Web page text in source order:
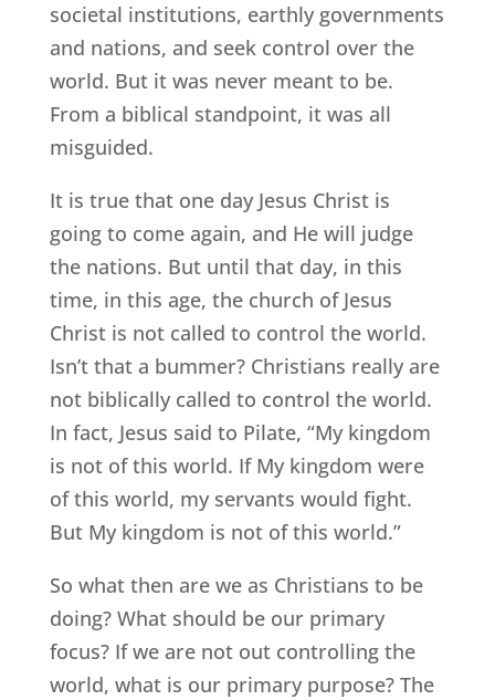
societal institutions, earthly governments
and nations, and seek control over the
world. But it was never meant to be.
From a biblical standpoint, it was all
misguided.
It is true that one day Jesus Christ is
going to come again, and He will judge
the nations. But until that day, in this
time, in this age, the church of Jesus
Christ is not called to control the world.
Isn’t that a bummer? Christians really are
not biblically called to control the world.
In fact, Jesus said to Pilate, “My kingdom
is not of this world. If My kingdom were
of this world, my servants would fight.
But My kingdom is not of this world.”
So what then are we as Christians to be
doing? What should be our primary
focus? If we are not out controlling the
world, what is our primary purpose? The